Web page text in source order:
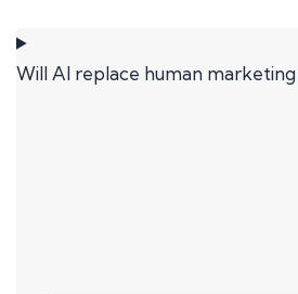
Will AI replace human marketing